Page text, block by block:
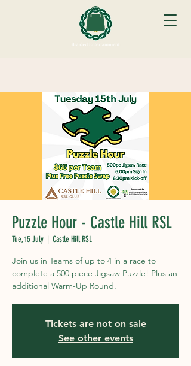
Puzzle Hour - Castle Hill RSL
Tue, 15 July
  |
Castle Hill RSL
Join us in Teams of up to 4 in a race to
complete a 500 piece Jigsaw Puzzle! Plus an
additional Warm-Up Round.
Tickets are not on sale
See other events